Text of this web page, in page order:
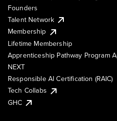
Founders
Talent Network
Membership
Lifetime Membership
Apprenticeship Pathway Program
NEXT
Responsible AI Certification (RAIC)
Tech Collabs
GHC